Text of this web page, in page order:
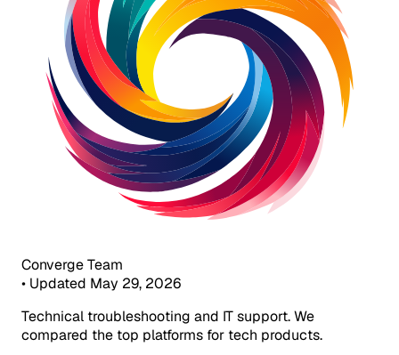
Converge Team
• Updated May 29, 2026
Technical troubleshooting and IT support. We
compared the top platforms for tech products.